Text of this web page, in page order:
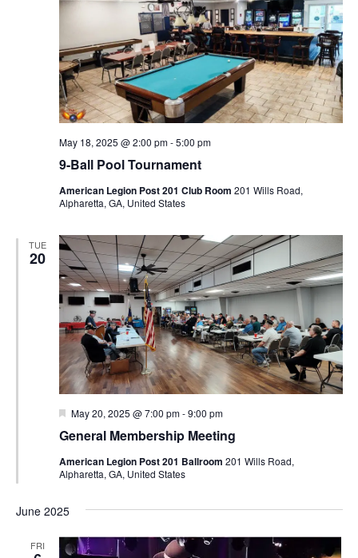
9-Ball Pool Tournament
May 18, 2025 @ 2:00 pm-5:00 pm
American Legion Post 201 Club Room 201 Wills Road,
Alpharetta, GA, United States
TUE
20
General Membership Meeting
Featured
May 20, 2025 @ 7:00 pm-9:00 pm
American Legion Post 201 Ballroom 201 Wills Road,
Alpharetta, GA, United States
June 2025
FRI